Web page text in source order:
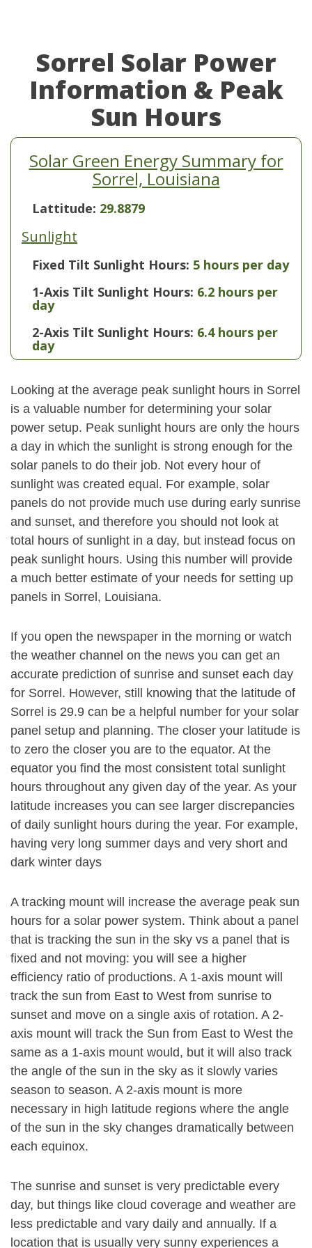
Sorrel Solar Power
Information & Peak
Sun Hours
Solar Green Energy Summary for
Sorrel, Louisiana
Lattitude: 29.8879
Sunlight
Fixed Tilt Sunlight Hours: 5 hours per day
1-Axis Tilt Sunlight Hours: 6.2 hours per
day
2-Axis Tilt Sunlight Hours: 6.4 hours per
day
Looking at the average peak sunlight hours in Sorrel
is a valuable number for determining your solar
power setup. Peak sunlight hours are only the hours
a day in which the sunlight is strong enough for the
solar panels to do their job. Not every hour of
sunlight was created equal. For example, solar
panels do not provide much use during early sunrise
and sunset, and therefore you should not look at
total hours of sunlight in a day, but instead focus on
peak sunlight hours. Using this number will provide
a much better estimate of your needs for setting up
panels in Sorrel, Louisiana.
If you open the newspaper in the morning or watch
the weather channel on the news you can get an
accurate prediction of sunrise and sunset each day
for Sorrel. However, still knowing that the latitude of
Sorrel is 29.9 can be a helpful number for your solar
panel setup and planning. The closer your latitude is
to zero the closer you are to the equator. At the
equator you find the most consistent total sunlight
hours throughout any given day of the year. As your
latitude increases you can see larger discrepancies
of daily sunlight hours during the year. For example,
having very long summer days and very short and
dark winter days
A tracking mount will increase the average peak sun
hours for a solar power system. Think about a panel
that is tracking the sun in the sky vs a panel that is
fixed and not moving: you will see a higher
efficiency ratio of productions. A 1-axis mount will
track the sun from East to West from sunrise to
sunset and move on a single axis of rotation. A 2-
axis mount will track the Sun from East to West the
same as a 1-axis mount would, but it will also track
the angle of the sun in the sky as it slowly varies
season to season. A 2-axis mount is more
necessary in high latitude regions where the angle
of the sun in the sky changes dramatically between
each equinox.
The sunrise and sunset is very predictable every
day, but things like cloud coverage and weather are
less predictable and vary daily and annually. If a
location that is usually very sunny experiences a